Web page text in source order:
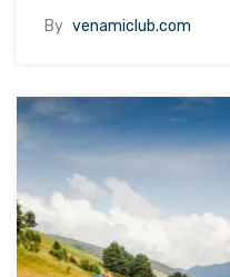
By venamiclub.com